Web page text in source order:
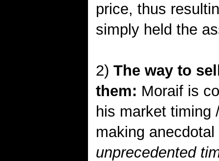
price, thus
simply held the
2) The way to
them: Moraif is
his market timing
making
unprecedented